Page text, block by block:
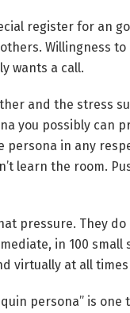
register for an
Willingness
wants a call.
and the stress
you possibly can
persona in any
learn the room.
pressure. They
in 100
virtually at all
persona” is